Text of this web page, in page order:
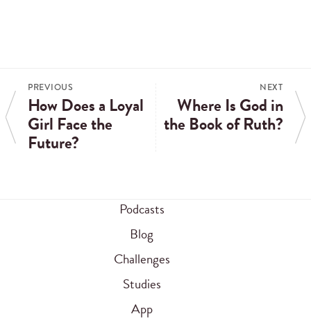
PREVIOUS
How Does a Loyal
Girl Face the
Future?
NEXT
Where Is God in
the Book of Ruth?
Podcasts
Blog
Challenges
Studies
App